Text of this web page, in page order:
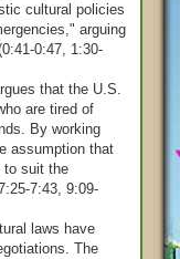
cultural policies
arguing
0:47, 1:30-
that the U.S.
are tired of
By working
assumption that
to suit the
7:43, 9:09-
laws have
The